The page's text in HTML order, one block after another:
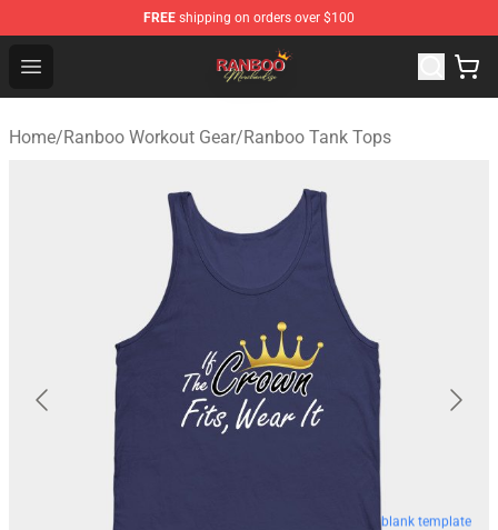
FREE shipping on orders over $100
Open menu
Ranboo Shop - Official Ranboo Merchandise Store
Home/Ranboo Workout Gear/Ranboo Tank Tops
blank template